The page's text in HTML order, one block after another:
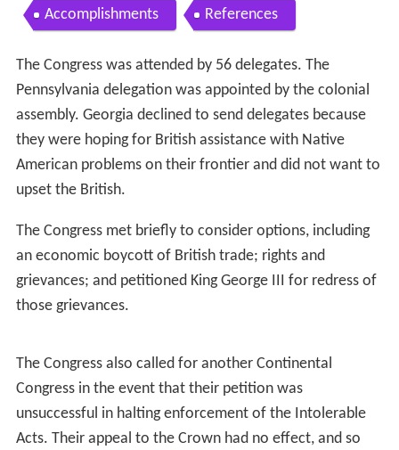
Accomplishments References
The Congress was attended by 56 delegates. The
Pennsylvania delegation was appointed by the colonial
assembly. Georgia declined to send delegates because
they were hoping for British assistance with Native
American problems on their frontier and did not want to
upset the British.
The Congress met briefly to consider options, including
an economic boycott of British trade; rights and
grievances; and petitioned King George III for redress of
those grievances.